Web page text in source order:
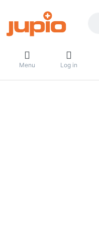
Menu Log in